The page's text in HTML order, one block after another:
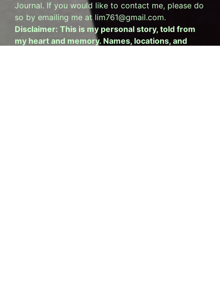
Journal. If you would like to contact me, please do
so by emailing me at lim761@gmail.com.
Disclaimer: This is my personal story, told from
my heart and memory. Names, locations, and